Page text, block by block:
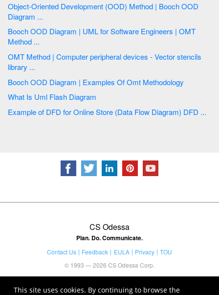
This site uses cookies. By continuing to browse the
Object-Oriented Development (OOD) Method | Booch OOD
Diagram ...
Booch OOD Diagram | UML for Software Engineers | OMT
Method ...
OMT Method | Computer peripheral devices - Vector stencils
library ...
Booch OOD Diagram | Examples Of Omt Methodology
What Is Uml Flash Diagram
Example of DFD for Online Store (Data Flow Diagram) DFD ...
CS Odessa
Plan. Do. Communicate.
Contact Us Feedback EULA Privacy
TOU
© 1993 — 2026 CS Odessa Corp.